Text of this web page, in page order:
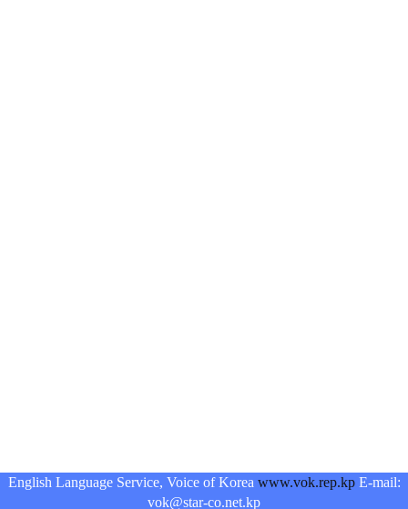
English Language Service, Voice of Korea www.vok.rep.kpE-mail:
vok@star-co.net.kp